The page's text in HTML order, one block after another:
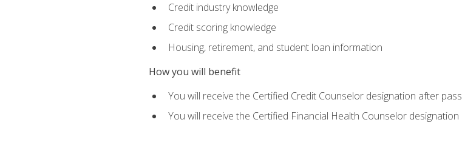
Credit industry knowledge
Credit scoring knowledge
Housing, retirement, and student loan information
How you will benefit
You will receive the Certified Credit Counselor designation after
You will receive the Certified Financial Health Counselor